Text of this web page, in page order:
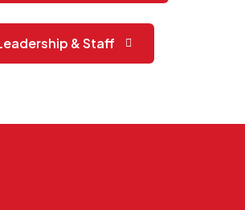
& Staff